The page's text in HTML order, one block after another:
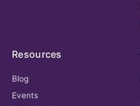
Resources
Blog
Events